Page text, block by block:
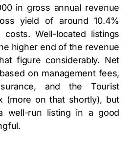
in gross annual revenue
yield of around 10.4%
costs. Well-located listings
higher end of the revenue
figure considerably. Net
on management fees,
and the Tourist
(more on that shortly), but
well-run listing in a good